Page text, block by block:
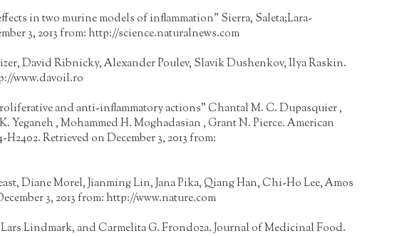
in two murine models of inflammation" Sierra, Saleta;Lara-
3, 2013 from: http://science.naturalnews.com
David Ribnicky, Alexander Poulev, Slavik Dushenkov, Ilya Raskin.
www.davoil.ro
and anti-inflammatory actions" Chantal M. C. Dupasquier ,
Yeganeh , Mohammed H. Moghadasian , Grant N. Pierce. American
Retrieved on December 3, 2013 from:
Diane Morel, Jianming Lin, Jana Pika, Qiang Han, Chi-Ho Lee, Amos
3, 2013 from: http://www.nature.com
Lindmark, and Carmelita G. Frondoza. Journal of Medicinal Food.